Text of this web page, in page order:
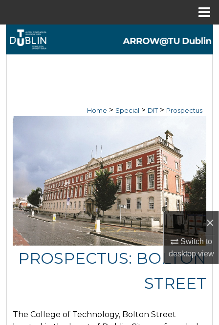
×
Switch to
desktopview
Search
About
Digital Commons Network™
Home > Special > DIT > Prospectus
PROSPECTUS: BOLTON
STREET
The College of Technology, Bolton Street